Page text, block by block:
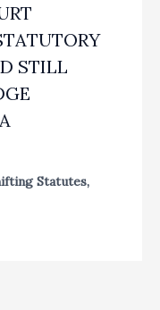
STILL
Statutes,